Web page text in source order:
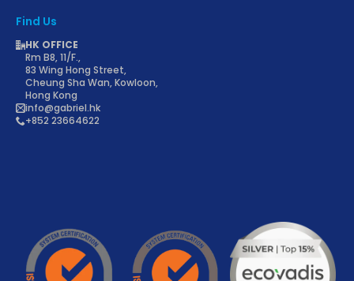
Find Us
HK OFFICE
Rm B8, 11/F.,
83 Wing Hong Street,
Cheung Sha Wan, Kowloon,
Hong Kong
info@gabriel.hk
+852 23664622